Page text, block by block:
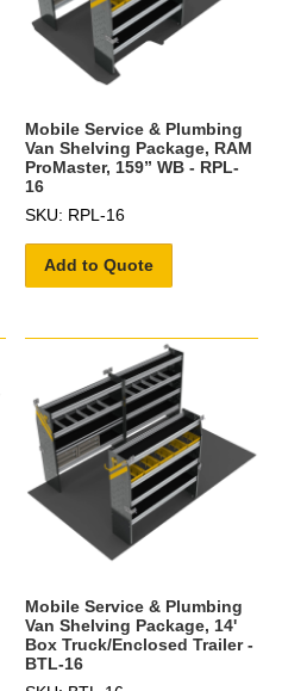
Mobile Service & Plumbing
Van Shelving Package, RAM
ProMaster, 159” WB - RPL-
16
SKU: RPL-16
Add to Quote
Mobile Service & Plumbing
Van Shelving Package, 14'
Box Truck/Enclosed Trailer -
BTL-16